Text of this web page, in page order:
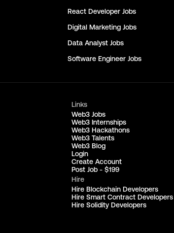
React Developer Jobs
Digital Marketing Jobs
Data Analyst Jobs
Software Engineer Jobs
Links
Web3 Jobs
Web3 Internships
Web3 Hackathons
Web3 Talents
Web3 Blog
Login
Create Account
Post Job - $199
Hire
Hire Blockchain Developers
Hire Smart Contract Developers
Hire Solidity Developers